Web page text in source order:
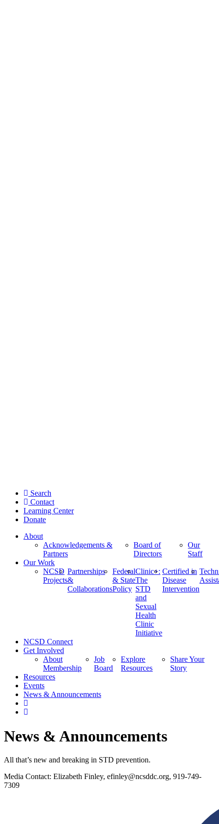
Search
Contact
Learning Center
Donate
About
Acknowledgements &
Partners
Board of
Directors
Our
Staff
Our Work
NCSD
Projects
Partnerships
&
Collaborations
Federal
& State
Policy
Clinic+:
The
STD
and
Sexual
Health
Clinic
Initiative
Certified in
Disease
Intervention
NCSD Connect
Get Involved
About
Membership
Job
Board
Explore
Resources
Share Your
Story
Resources
Events
News & Announcements
News & Announcements
All that’s new and breaking in STD prevention.
Media Contact: Elizabeth Finley, efinley@ncsddc.org, 919-749-
7309